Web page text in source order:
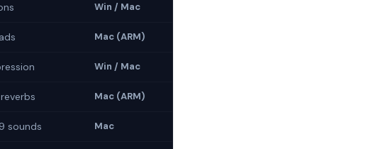
Win / Mac
Mac (ARM)
Win / Mac
Mac (ARM)
sounds Mac